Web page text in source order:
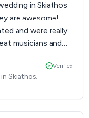
in Skiathos
are awesome!
and were really
musicians and
Skiathos,
Verified